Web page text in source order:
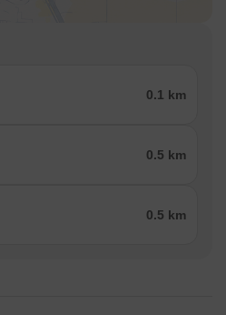
0.1 km
0.5 km
0.5 km